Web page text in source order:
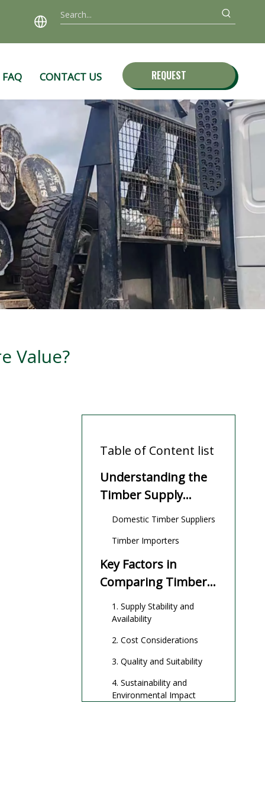
FAQ CONTACT US
REQUEST
QUOTE
Value?
Table of Content list
Understanding the
Timber Supply
Landscape
Domestic Timber Suppliers
Timber Importers
Key Factors in
Comparing Timber
Importers and
Domestic Suppliers
1. Supply Stability and
Availability
2. Cost Considerations
3. Quality and Suitability
4. Sustainability and
Environmental Impact